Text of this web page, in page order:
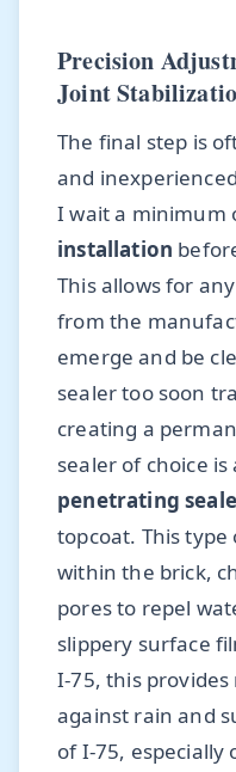
Precision
Joint
The final step is
and
I wait a minimum
installation
This allows for
from the
emerge and be
sealer too soon
creating a
sealer of choice is
penetrating
topcoat. This
within the brick,
pores to repel
slippery surface
I-75, this
against rain and
of I-75, especially